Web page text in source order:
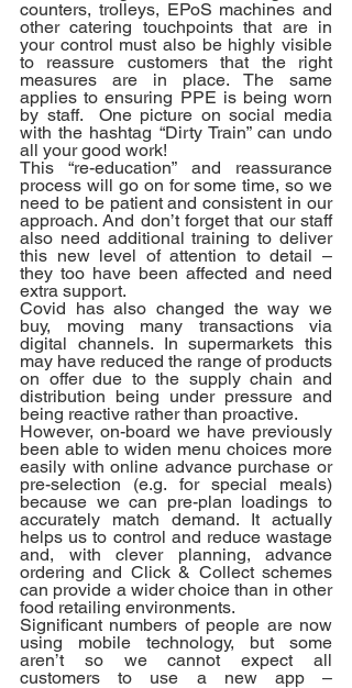
counters, trolleys, EPoS machines and
other catering touchpoints that are in
your control must also be highly visible
to reassure customers that the right
measures are in place. The same
applies to ensuring PPE is being worn
by staff.  One picture on social media
with the hashtag “Dirty Train” can undo
all your good work!
This “re-education” and reassurance
process will go on for some time, so we
need to be patient and consistent in our
approach. And don’t forget that our staff
also need additional training to deliver
this new level of attention to detail –
they too have been affected and need
extra support.
Covid has also changed the way we
buy, moving many transactions via
digital channels. In supermarkets this
may have reduced the range of products
on offer due to the supply chain and
distribution being under pressure and
being reactive rather than proactive.
However, on-board we have previously
been able to widen menu choices more
easily with online advance purchase or
pre-selection (e.g. for special meals)
because we can pre-plan loadings to
accurately match demand. It actually
helps us to control and reduce wastage
and, with clever planning, advance
ordering and Click & Collect schemes
can provide a wider choice than in other
food retailing environments.
Significant numbers of people are now
using mobile technology, but some
aren’t so we cannot expect all
customers to use a new app –